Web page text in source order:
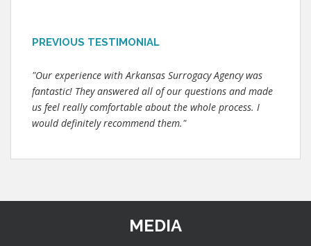
PREVIOUS TESTIMONIAL
"Our experience with Arkansas Surrogacy Agency was
fantastic! They answered all of our questions and made
us feel really comfortable about the whole process. I
would definitely recommend them."
MEDIA